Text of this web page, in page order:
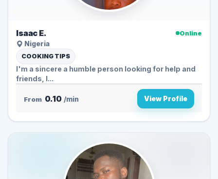
Isaac E.
Online
Nigeria
COOKING TIPS
I'm a sincere a humble person looking for help and
friends, I...
From 0.10 /min View Profile